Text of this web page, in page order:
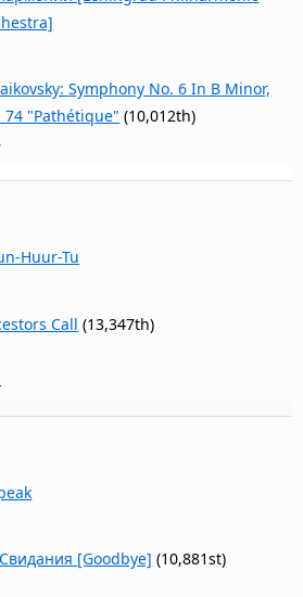
Symphony No. 6 In B Minor,
74 "Pathétique" (10,012th)
Huur-Tu
Call (13,347th)
[Goodbye] (10,881st)